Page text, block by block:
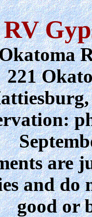
221
are
and do
good or